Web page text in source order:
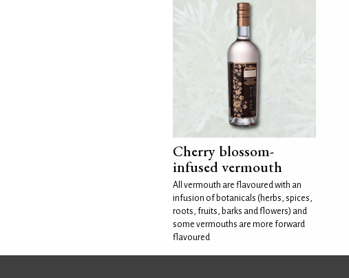
Cherry blossom-
infused vermouth
All vermouth are flavoured with an
infusion of botanicals (herbs, spices,
roots, fruits, barks and flowers) and
some vermouths are more forward
flavoured